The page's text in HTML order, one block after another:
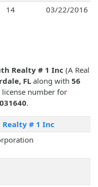
14 03/22/2016
Realty # 1 Inc (A Real
FL along with 56
license number for
.
Realty # 1 Inc